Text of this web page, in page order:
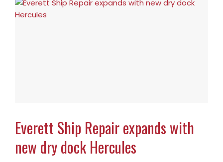
Everett Ship Repair expands with
new dry dock Hercules